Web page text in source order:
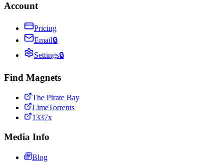
Account
Pricing
Email🔒
Settings🔒
Find Magnets
The Pirate Bay
LimeTorrents
1337x
Media Info
Blog